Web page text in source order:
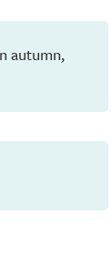
autumn,